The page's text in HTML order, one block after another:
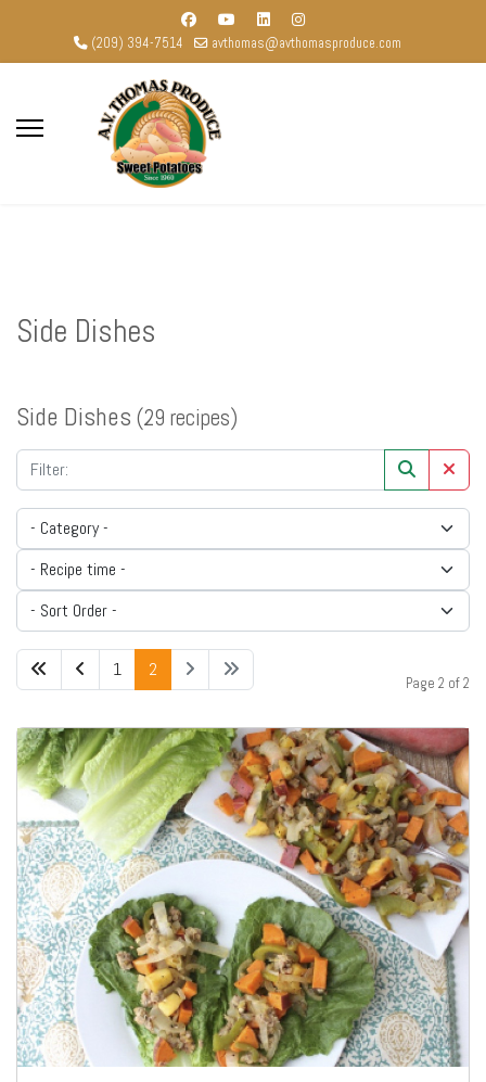
(209) 394-7514 avthomas@avthomasproduce.com
Side Dishes
Side Dishes (29 recipes)
1 2
Page 2 of 2